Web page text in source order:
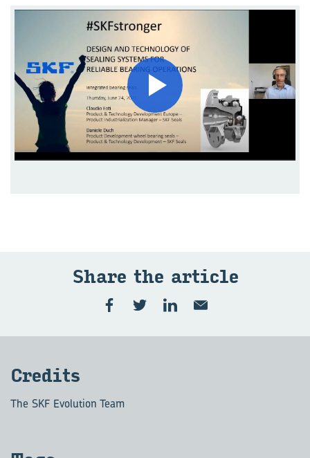
Share the ar­ti­cle
Cred­its
The SKF Evolution Team